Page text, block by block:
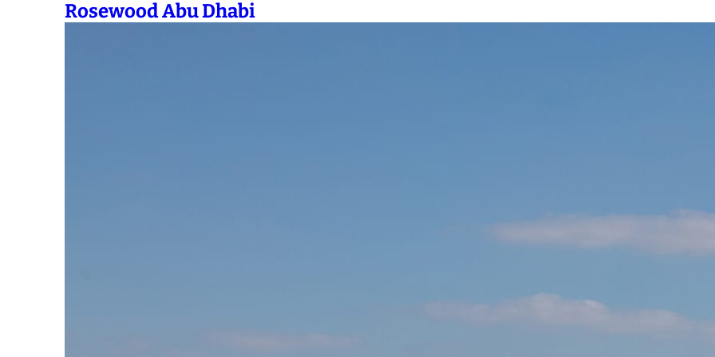
Rosewood Abu Dhabi